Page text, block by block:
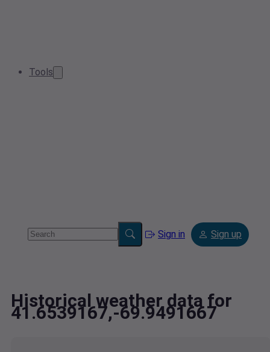
Tools
Sign in Sign up
Historical weather data for
41.6539167,-69.9491667